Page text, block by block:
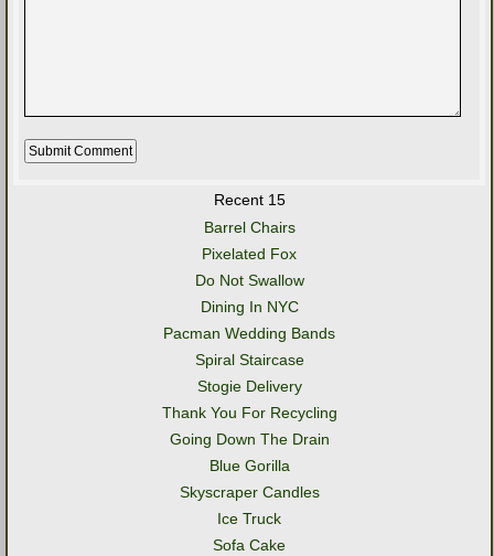
Recent 15
Barrel Chairs
Pixelated Fox
Do Not Swallow
Dining In NYC
Pacman Wedding Bands
Spiral Staircase
Stogie Delivery
Thank You For Recycling
Going Down The Drain
Blue Gorilla
Skyscraper Candles
Ice Truck
Sofa Cake